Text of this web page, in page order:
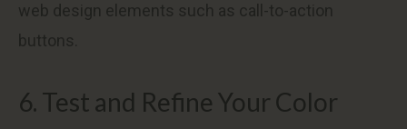
web design elements such as call-to-action
buttons.
6. Test and Refine Your Color